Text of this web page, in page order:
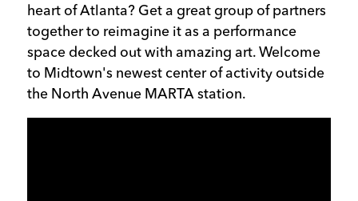
heart of Atlanta? Get a great group of partners
together to reimagine it as a performance
space decked out with amazing art. Welcome
to Midtown's newest center of activity outside
the North Avenue MARTA station.